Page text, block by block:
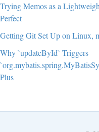
Trying Memos as a
Perfect
Getting Git Set Up on Linux,
Why `updateById` Triggers
Plus